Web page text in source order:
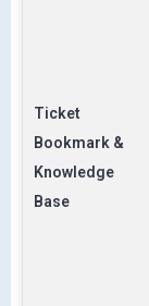
Ticket
Bookmark &
Knowledge
Base